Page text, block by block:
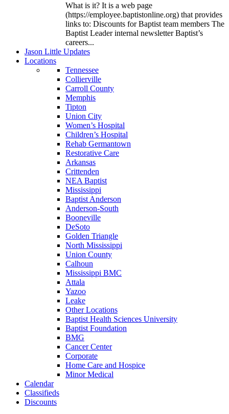
What is it? It is a web page
(https://employee.baptistonline.org) that provides
links to: Discounts for Baptist team members The
Baptist Leader internal newsletter Baptist’s
careers...
Jason Little Updates
Locations
Tennessee
Collierville
Carroll County
Memphis
Tipton
Union City
Women’s Hospital
Children’s Hospital
Rehab Germantown
Restorative Care
Arkansas
Crittenden
NEA Baptist
Mississippi
Baptist Anderson
Anderson-South
Booneville
DeSoto
Golden Triangle
North Mississippi
Union County
Calhoun
Mississippi BMC
Attala
Yazoo
Leake
Other Locations
Baptist Health Sciences University
Baptist Foundation
BMG
Cancer Center
Corporate
Home Care and Hospice
Minor Medical
Calendar
Classifieds
Discounts